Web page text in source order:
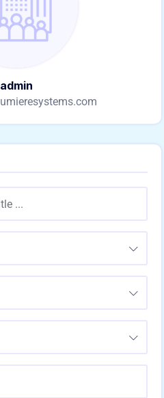
admin